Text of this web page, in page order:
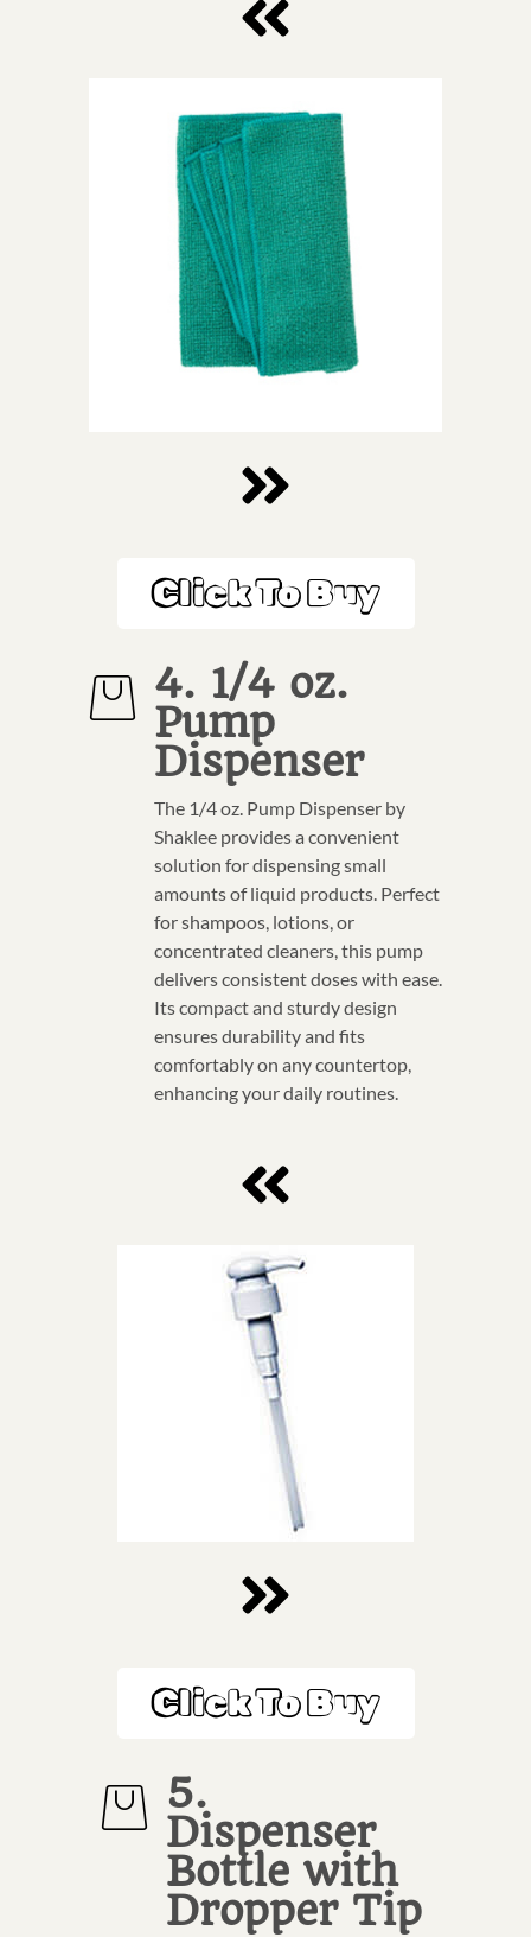
Click To Buy
4. 1/4 oz.
Pump
Dispenser
The 1/4 oz. Pump Dispenser by
Shaklee provides a convenient
solution for dispensing small
amounts of liquid products. Perfect
for shampoos, lotions, or
concentrated cleaners, this pump
delivers consistent doses with ease.
Its compact and sturdy design
ensures durability and fits
comfortably on any countertop,
enhancing your daily routines.
Click To Buy
5.
Dispenser
Bottle with
Dropper Tip